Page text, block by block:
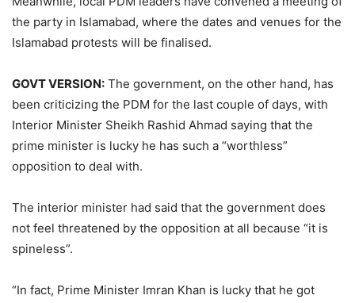
the party in Islamabad, where the dates and venues for the
Islamabad protests will be finalised.
GOVT VERSION: The government, on the other hand, has
been criticizing the PDM for the last couple of days, with
Interior Minister Sheikh Rashid Ahmad saying that the
prime minister is lucky he has such a “worthless”
opposition to deal with.
The interior minister had said that the government does
not feel threatened by the opposition at all because “it is
spineless”.
“In fact, Prime Minister Imran Khan is lucky that he got